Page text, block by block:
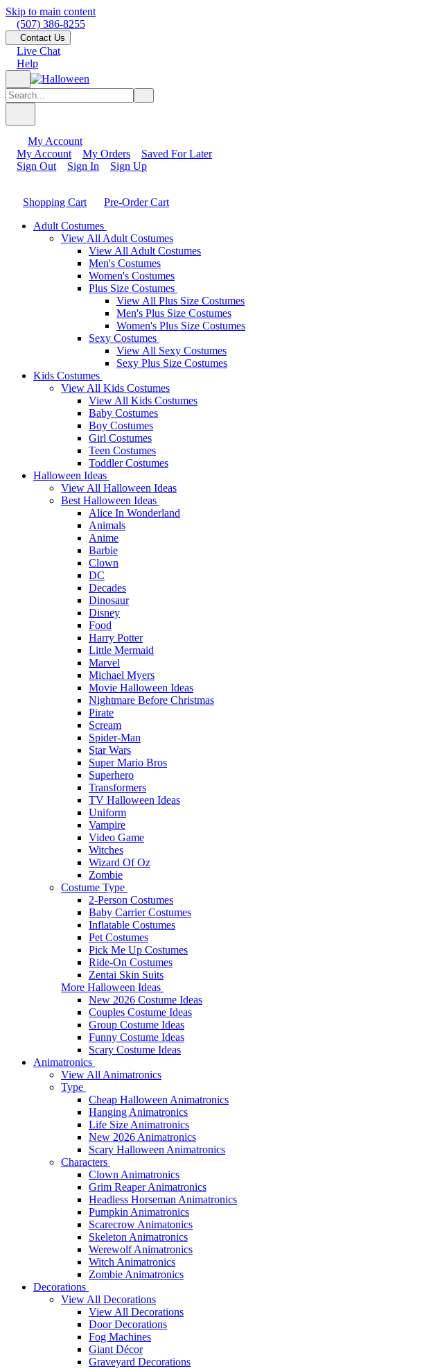
Skip to main content
(507) 386-8255
Contact Us
Live Chat
Help
My Account
My Account
My Orders
Saved For Later
Sign Out
Sign In Sign Up
Shopping Cart
Pre-Order Cart
Adult Costumes
View All Adult Costumes
View All Adult Costumes
Men's Costumes
Women's Costumes
Plus Size Costumes
View All Plus Size Costumes
Men's Plus Size Costumes
Women's Plus Size Costumes
Sexy Costumes
View All Sexy Costumes
Sexy Plus Size Costumes
Kids Costumes
View All Kids Costumes
View All Kids Costumes
Baby Costumes
Boy Costumes
Girl Costumes
Teen Costumes
Toddler Costumes
Halloween Ideas
View All Halloween Ideas
Best Halloween Ideas
Alice In Wonderland
Animals
Anime
Barbie
Clown
DC
Decades
Dinosaur
Disney
Food
Harry Potter
Little Mermaid
Marvel
Michael Myers
Movie Halloween Ideas
Nightmare Before Christmas
Pirate
Scream
Spider-Man
Star Wars
Super Mario Bros
Superhero
Transformers
TV Halloween Ideas
Uniform
Vampire
Video Game
Witches
Wizard Of Oz
Zombie
Costume Type
2-Person Costumes
Baby Carrier Costumes
Inflatable Costumes
Pet Costumes
Pick Me Up Costumes
Ride-On Costumes
Zentai Skin Suits
More Halloween Ideas
New 2026 Costume Ideas
Couples Costume Ideas
Group Costume Ideas
Funny Costume Ideas
Scary Costume Ideas
Animatronics
View All Animatronics
Type
Cheap Halloween Animatronics
Hanging Animatronics
Life Size Animatronics
New 2026 Animatronics
Scary Halloween Animatronics
Characters
Clown Animatronics
Grim Reaper Animatronics
Headless Horseman Animatronics
Pumpkin Animatronics
Scarecrow Animatonics
Skeleton Animatronics
Werewolf Animatronics
Witch Animatronics
Zombie Animatronics
Decorations
View All Decorations
View All Decorations
Door Decorations
Fog Machines
Giant Décor
Graveyard Decorations